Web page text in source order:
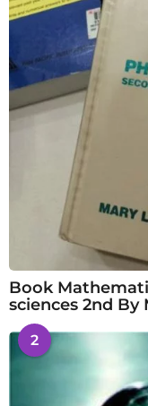
Book
sciences 2nd By
2